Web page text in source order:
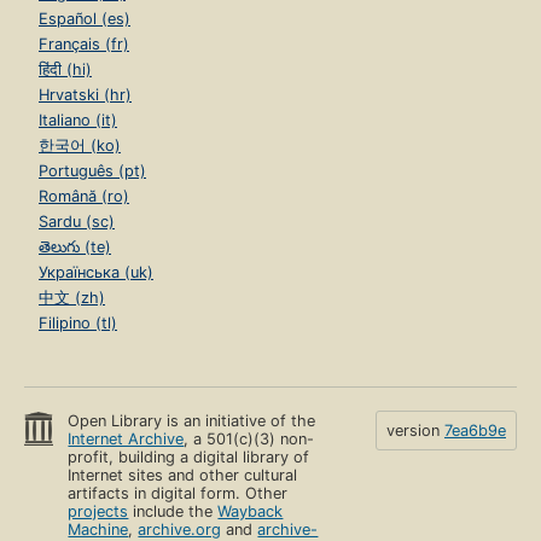
Español (es)
Français (fr)
हिंदी (hi)
Hrvatski (hr)
Italiano (it)
한국어 (ko)
Português (pt)
Română (ro)
Sardu (sc)
తెలుగు (te)
Українська (uk)
中文 (zh)
Filipino (tl)
Open Library is an initiative of the
Internet Archive, a 501(c)(3) non-
profit, building a digital library of
Internet sites and other cultural
artifacts in digital form. Other
projects include theWayback
Machine,archive.org andarchive-
version 7ea6b9e